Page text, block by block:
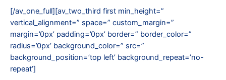
[/av_one_full][av_two_third first min_height=”
vertical_alignment=” space=” custom_margin=”
margin=’0px’ padding=’0px’ border=” border_color=”
radius=’0px’ background_color=” src=”
background_position=’top left’ background_repeat=’no-
repeat’]